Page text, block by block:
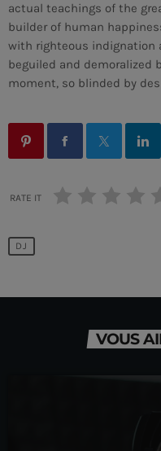
actual teachings of the
builder of human
with righteous indignation
beguiled and demoralized
moment, so blinded by
RATE IT
DJ
VOUS